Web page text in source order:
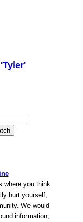
where you think
hurt yourself,
We would
information,